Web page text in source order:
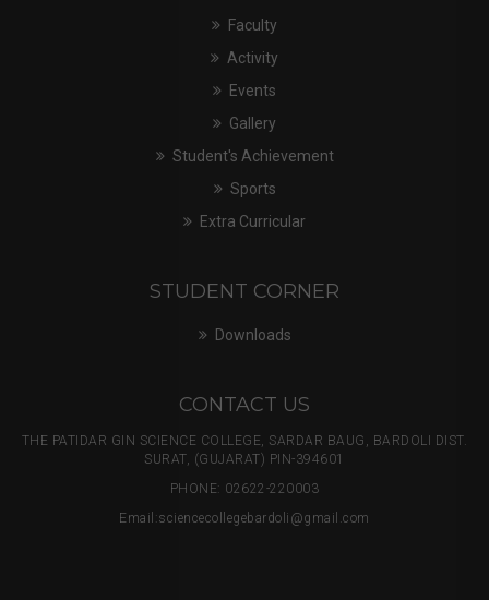
Faculty
Activity
Events
Gallery
Student's Achievement
Sports
Extra Curricular
STUDENT CORNER
Downloads
CONTACT US
THE PATIDAR GIN SCIENCE COLLEGE, SARDAR BAUG, BARDOLI DIST.
SURAT, (GUJARAT) PIN-394601
PHONE: 02622-220003
Email:sciencecollegebardoli@gmail.com